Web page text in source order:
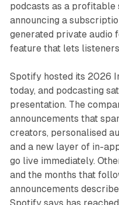
podcasts as a profitable
announcing a
generated private audio
feature that lets
Spotify hosted its 2026
today, and podcasting
presentation. The
announcements that
creators, personalised
and a new layer of in-
go live immediately.
and the months that
announcements